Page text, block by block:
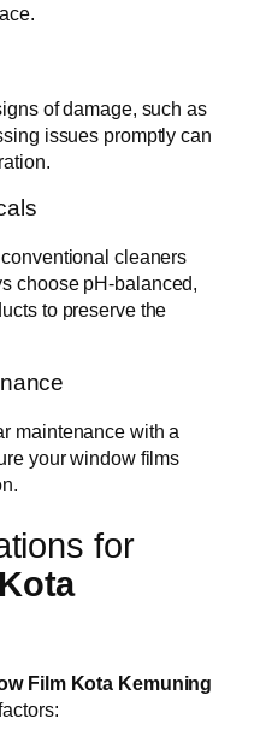
of damage, such as
issues promptly can
cleaners
choose pH-balanced,
to preserve the
maintenance with a
your window films
for
Film Kota Kemuning